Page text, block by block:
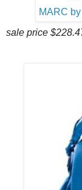
MARC
sale price